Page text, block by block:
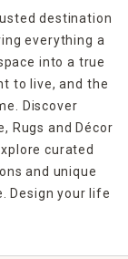
destination
everything a
into a true
to live, and the
Discover
Rugs and Décor
curated
and unique
Design your life